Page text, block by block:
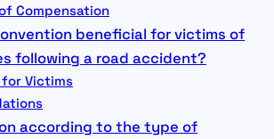
Compensation
beneficial for victims of
following a road accident?
Victims
according to the type of